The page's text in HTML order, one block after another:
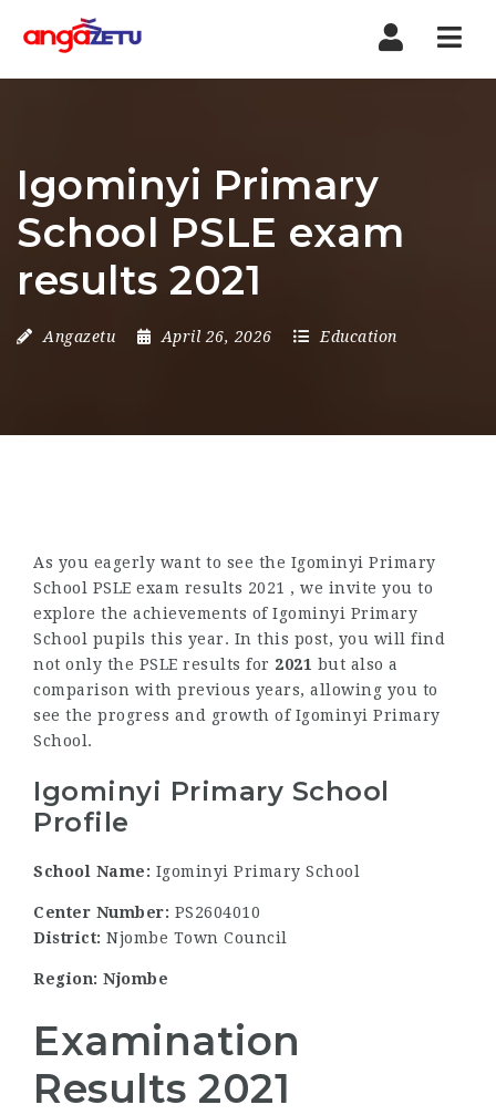
Igominyi Primary
School PSLE exam
results 2021
Angazetu April 26, 2026 Education
As you eagerly want to see the Igominyi Primary
School PSLE exam results 2021 , we invite you to
explore the achievements of Igominyi Primary
School pupils this year. In this post, you will find
not only the PSLE results for 2021 but also a
comparison with previous years, allowing you to
see the progress and growth of Igominyi Primary
School.
Igominyi Primary School
Profile
School Name: Igominyi Primary School
Center Number: PS2604010
District: Njombe Town Council
Region: Njombe
Examination
Results 2021